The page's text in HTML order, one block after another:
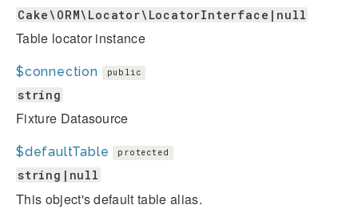
Cake\ORM\Locator\LocatorInterface|null
Table locator instance
$connection public
string
Fixture Datasource
$defaultTable protected
string|null
This object's default table alias.